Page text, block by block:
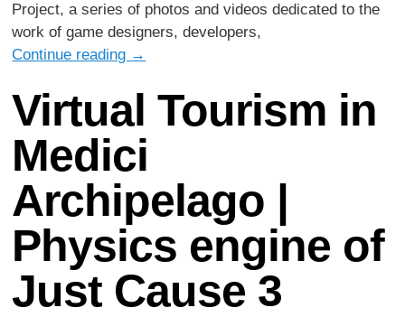
Project, a series of photos and videos dedicated to the
work of game designers, developers,
Continue reading →
Virtual Tourism in
Medici
Archipelago |
Physics engine of
Just Cause 3